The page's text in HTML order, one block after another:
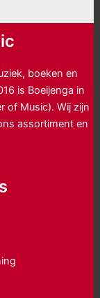
boeken en
is Boeijenga in
of Music). Wij zijn
assortiment en